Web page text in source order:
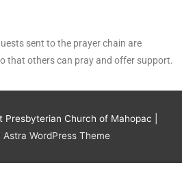
sent to the prayer chain are
that others can pray and offer support.
Presbyterian Church of Mahopac
Astra WordPress Theme